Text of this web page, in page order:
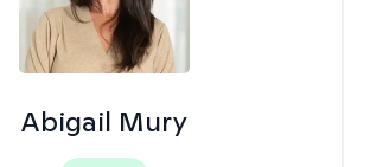
Abigail Mury